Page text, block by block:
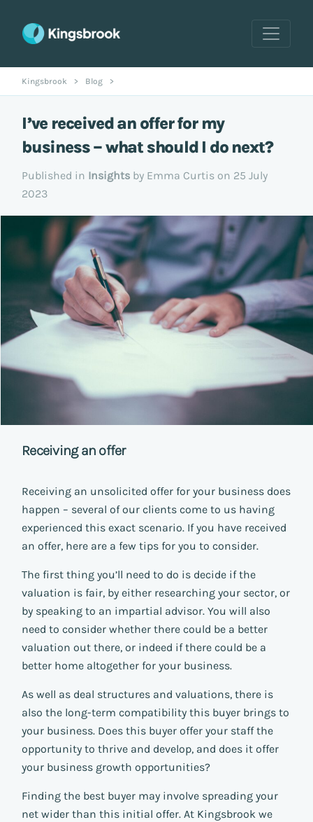
Kingsbrook > Blog >
I’ve received an offer for my
business – what should I do next?
Published in Insights by Emma Curtis on 25 July
2023
Receiving an offer
Receiving an unsolicited offer for your business does
happen – several of our clients come to us having
experienced this exact scenario. If you have received
an offer, here are a few tips for you to consider.
The first thing you’ll need to do is decide if the
valuation is fair, by either researching your sector, or
by speaking to an impartial advisor. You will also
need to consider whether there could be a better
valuation out there, or indeed if there could be a
better home altogether for your business.
As well as deal structures and valuations, there is
also the long-term compatibility this buyer brings to
your business. Does this buyer offer your staff the
opportunity to thrive and develop, and does it offer
your business growth opportunities?
Finding the best buyer may involve spreading your
net wider than this initial offer. At Kingsbrook we